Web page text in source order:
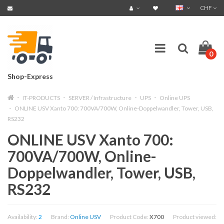
CHF
Shop-Express
0
IT-PRODUCTS SERVER / Infrastructure UPS
Online UPS
ONLINE USV Xanto 700: 700VA/700W, Online-Doppelwandler, Tower, USB,
RS232
ONLINE USV Xanto 700:
700VA/700W, Online-
Doppelwandler, Tower, USB,
RS232
Availability: 2 Brand: Online USV Product Code: X700 Product viewed: